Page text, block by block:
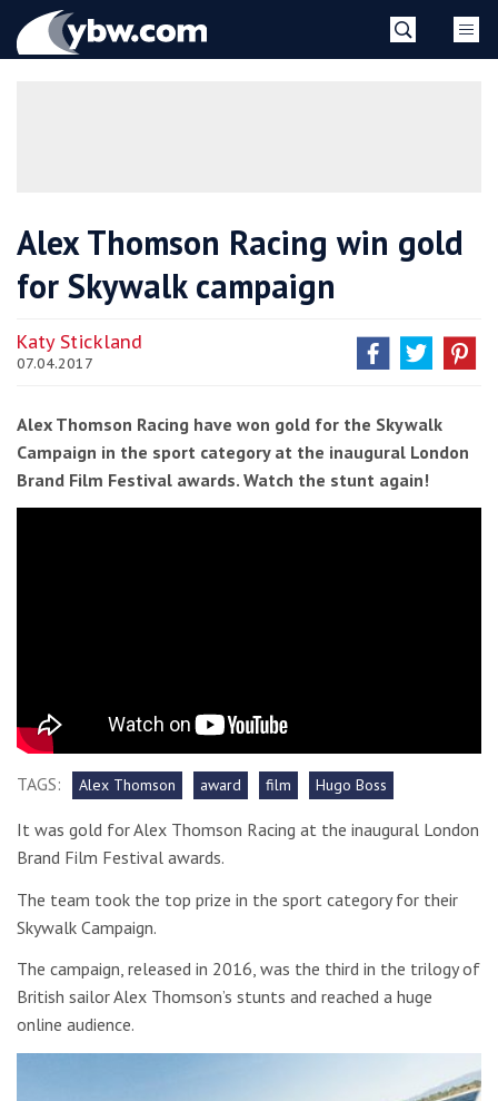
YBW
Alex Thomson Racing win gold
for Skywalk campaign
Katy Stickland
07.04.2017
Alex Thomson Racing have won gold for the Skywalk
Campaign in the sport category at the inaugural London
Brand Film Festival awards. Watch the stunt again!
TAGS: Alex Thomson award film Hugo Boss
It was gold for Alex Thomson Racing at the inaugural London
Brand Film Festival awards.
The team took the top prize in the sport category for their
Skywalk Campaign.
The campaign, released in 2016, was the third in the trilogy of
British sailor Alex Thomson’s stunts and reached a huge
online audience.